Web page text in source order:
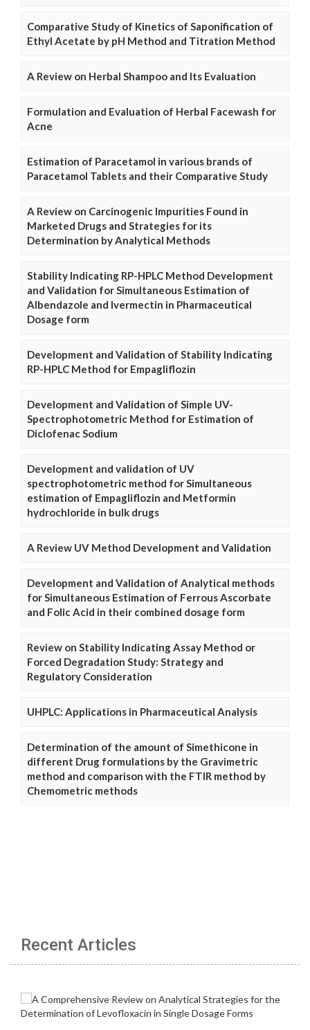
Comparative Study of Kinetics of Saponification of
Ethyl Acetate by pH Method and Titration Method
A Review on Herbal Shampoo and Its Evaluation
Formulation and Evaluation of Herbal Facewash for
Acne
Estimation of Paracetamol in various brands of
Paracetamol Tablets and their Comparative Study
A Review on Carcinogenic Impurities Found in
Marketed Drugs and Strategies for its
Determination by Analytical Methods
Stability Indicating RP-HPLC Method Development
and Validation for Simultaneous Estimation of
Albendazole and Ivermectin in Pharmaceutical
Dosage form
Development and Validation of Stability Indicating
RP-HPLC Method for Empagliflozin
Development and Validation of Simple UV-
Spectrophotometric Method for Estimation of
Diclofenac Sodium
Development and validation of UV
spectrophotometric method for Simultaneous
estimation of Empagliflozin and Metformin
hydrochloride in bulk drugs
A Review UV Method Development and Validation
Development and Validation of Analytical methods
for Simultaneous Estimation of Ferrous Ascorbate
and Folic Acid in their combined dosage form
Review on Stability Indicating Assay Method or
Forced Degradation Study: Strategy and
Regulatory Consideration
UHPLC: Applications in Pharmaceutical Analysis
Determination of the amount of Simethicone in
different Drug formulations by the Gravimetric
method and comparison with the FTIR method by
Chemometric methods
Recent Articles